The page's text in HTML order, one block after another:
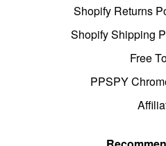
Shopify Returns
Shopify Shipping
Free
PPSPY